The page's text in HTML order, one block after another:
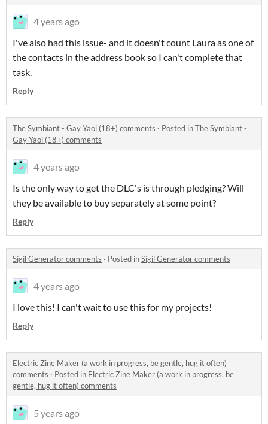
4 years ago
I've also had this issue- and it doesn't count Laura as one of
the contacts in the address book so I can't complete that
task.
Reply
The Symbiant - Gay Yaoi (18+) comments · Posted inThe Symbiant -
Gay Yaoi (18+) comments
4 years ago
Is the only way to get the DLC's is through pledging? Will
they be available to buy separately at some point?
Reply
Sigil Generator comments · Posted inSigil Generator comments
4 years ago
I love this! I can't wait to use this for my projects!
Reply
Electric Zine Maker (a work in progress, be gentle, hug it often)
comments · Posted in Electric Zine Maker (a work in progress, be
gentle, hug it often) comments
5 years ago